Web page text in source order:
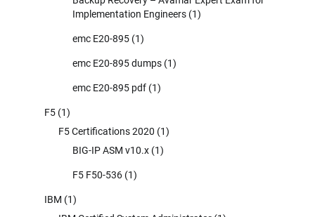
Implementation Engineers (1)
emc E20-895 (1)
emc E20-895 dumps (1)
emc E20-895 pdf (1)
F5 (1)
F5 Certifications 2020 (1)
BIG-IP ASM v10.x (1)
F5 F50-536 (1)
IBM (1)